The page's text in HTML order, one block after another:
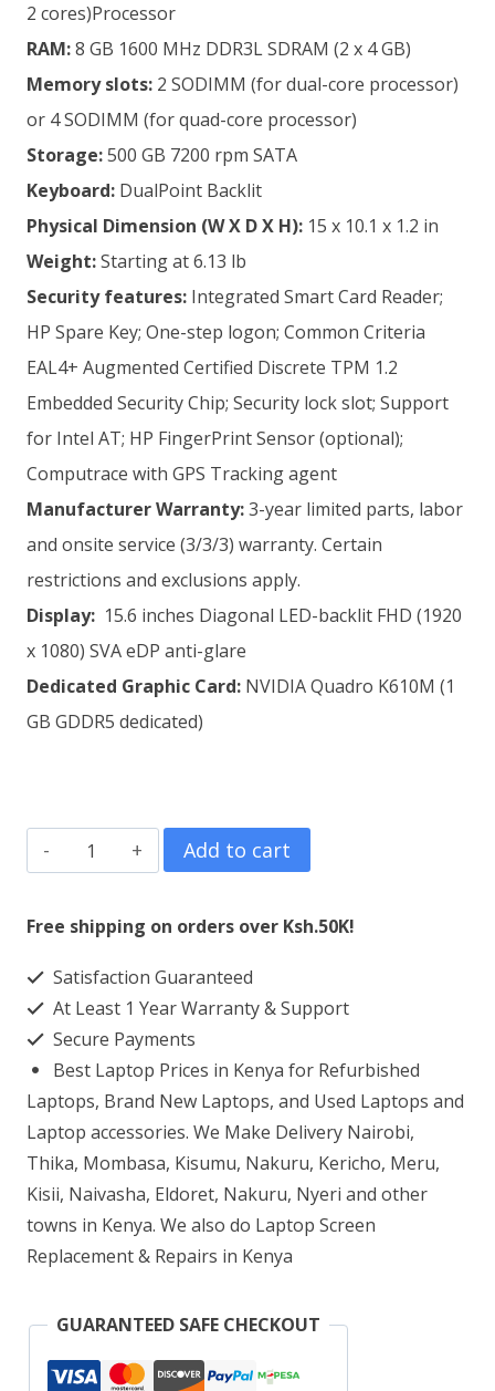
2 cores)Processor
RAM:8 GB 1600 MHz DDR3L SDRAM (2 x 4 GB)
Memory slots: 2 SODIMM (for dual-core processor)
or 4 SODIMM (for quad-core processor)
Storage:500 GB 7200 rpm SATA
Keyboard: DualPoint Backlit
Physical Dimension (W X D X H): 15 x 10.1 x 1.2 in
Weight:Starting at 6.13 lb
Security features: Integrated Smart Card Reader;
HP Spare Key; One-step logon; Common Criteria
EAL4+ Augmented Certified Discrete TPM 1.2
Embedded Security Chip; Security lock slot; Support
for Intel AT; HP FingerPrint Sensor (optional);
Computrace with GPS Tracking agent
ManufacturerWarranty:3-year limited parts, labor
and onsite service (3/3/3) warranty. Certain
restrictions and exclusions apply.
Display: 15.6 inches Diagonal LED-backlit FHD (1920
x 1080) SVA eDP anti-glare
Dedicated Graphic Card: NVIDIA Quadro K610M (1
GB GDDR5 dedicated)
HP
ZBook
15
Core
i5
8GB
RAM
500GB
HDD
quantity
Add to cart
Free shipping on orders over Ksh.50K!
Satisfaction Guaranteed
At Least 1 Year Warranty & Support
Secure Payments
Best Laptop Prices in Kenya for Refurbished
Laptops, Brand New Laptops, and Used Laptops and
Laptop accessories. We Make Delivery Nairobi,
Thika, Mombasa, Kisumu, Nakuru, Kericho, Meru,
Kisii, Naivasha, Eldoret, Nakuru, Nyeri and other
towns in Kenya. We also do Laptop Screen
Replacement & Repairs in Kenya
GUARANTEED SAFE CHECKOUT